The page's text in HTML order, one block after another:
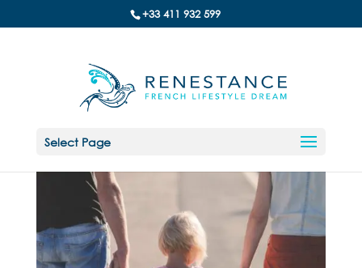
+33 411 932 599
Select Page